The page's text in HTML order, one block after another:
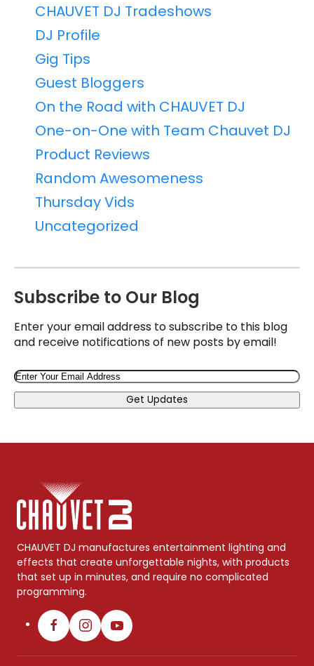
CHAUVET DJ Tradeshows
DJ Profile
Gig Tips
Guest Bloggers
On the Road with CHAUVET DJ
One-on-One with Team Chauvet DJ
Product Reviews
Random Awesomeness
Thursday Vids
Uncategorized
Subscribe to Our Blog
Enter your email address to subscribe to this blog
and receive notifications of new posts by email!
Email
Get Updates
CHAUVET DJ manufactures entertainment lighting and
effects that create unforgettable nights, with products
that set up in minutes, and require no complicated
programming.